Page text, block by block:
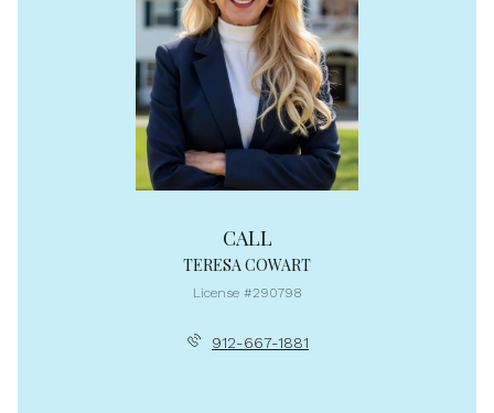
CALL
TERESA COWART
License #290798
912-667-1881